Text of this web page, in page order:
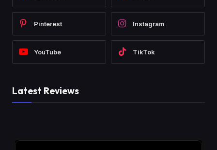
Pinterest Instagram
YouTube TikTok
Latest Reviews